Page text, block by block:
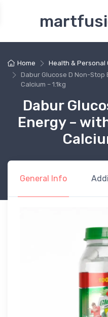
Home Health & Personal
Dabur Glucose D Non-Stop
Calcium – 1.1kg
Dabur
Energy –
General Info